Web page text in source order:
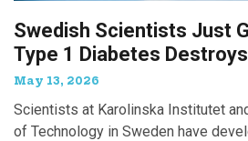
Swedish Scientists Just
Type 1 Diabetes
May 13, 2026
Scientists at Karolinska Institutet
of Technology in Sweden have